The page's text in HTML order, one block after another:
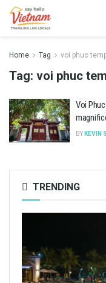
Home Tag voi phuc
Tag: voi phuc
Voi
BY KEVIN
TRENDING